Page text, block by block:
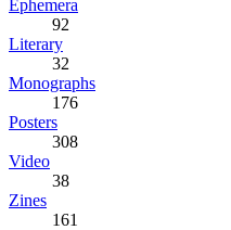
Ephemera
92
Literary
32
Monographs
176
Posters
308
Video
38
Zines
161